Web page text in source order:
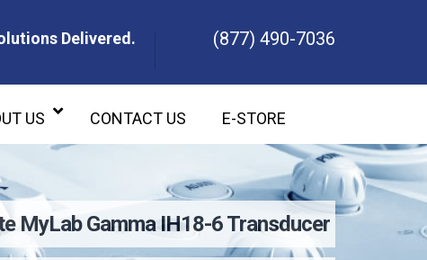
Delivered.
(877) 490-7036
US CONTACT US E-STORE
MyLab Gamma IH18-6 Transducer